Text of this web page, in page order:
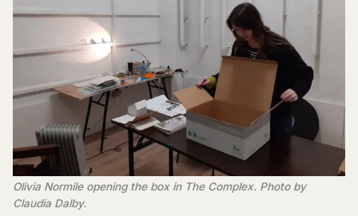
Olivia Normile opening the box in The Complex. Photo by
Claudia Dalby.